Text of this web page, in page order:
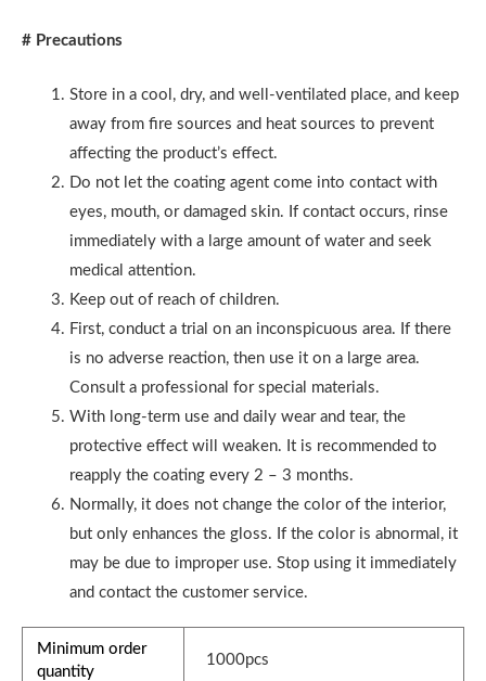
# Precautions
Store in a cool, dry, and well-ventilated place, and keep
away from fire sources and heat sources to prevent
affecting the product’s effect.
Do not let the coating agent come into contact with
eyes, mouth, or damaged skin. If contact occurs, rinse
immediately with a large amount of water and seek
medical attention.
Keep out of reach of children.
First, conduct a trial on an inconspicuous area. If there
is no adverse reaction, then use it on a large area.
Consult a professional for special materials.
With long-term use and daily wear and tear, the
protective effect will weaken. It is recommended to
reapply the coating every 2 – 3 months.
Normally, it does not change the color of the interior,
but only enhances the gloss. If the color is abnormal, it
may be due to improper use. Stop using it immediately
and contact the customer service.
Minimum order
quantity
1000pcs